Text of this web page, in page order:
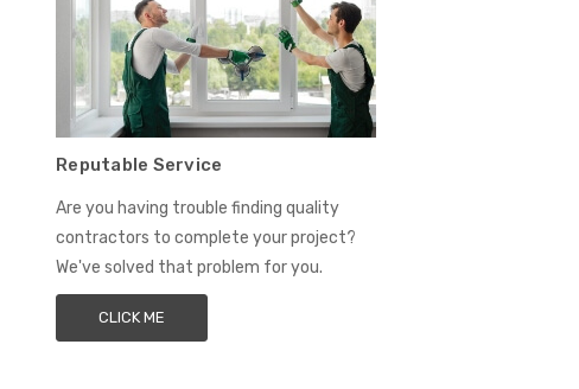
Reputable Service
Are you having trouble finding quality
contractors to complete your project?
We've solved that problem for you.
CLICK ME